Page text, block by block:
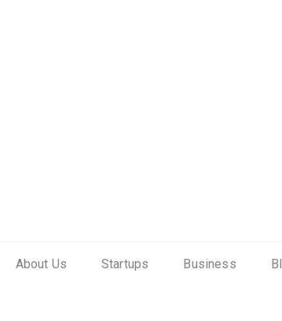
About Us Startups Business